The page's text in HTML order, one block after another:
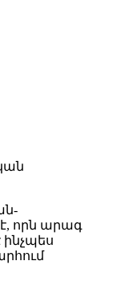
է, որն արագ